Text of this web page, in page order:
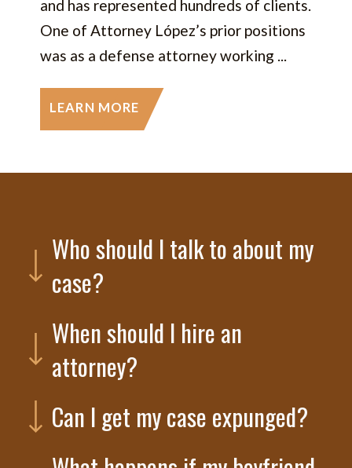
and has represented hundreds of clients.
One of Attorney López’s prior positions
was as a defense attorney working ...
LEARN MORE
Who should I talk to about my
case?
When should I hire an
attorney?
Can I get my case expunged?